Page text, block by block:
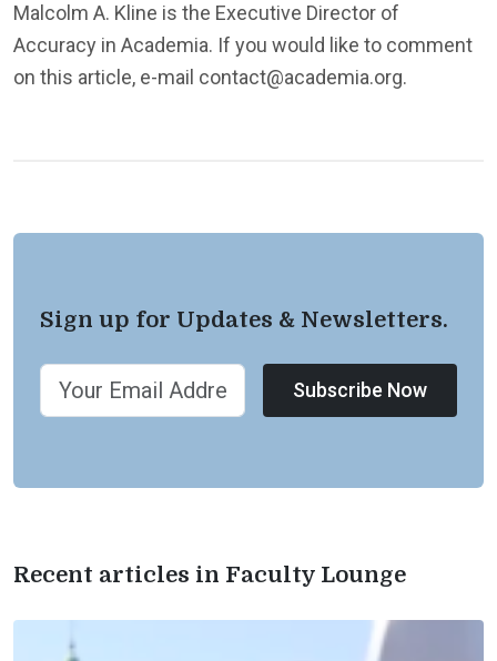
Malcolm A. Kline is the Executive Director of
Accuracy in Academia. If you would like to comment
on this article, e-mail contact@academia.org.
Sign up for Updates & Newsletters.
Subscribe Now
Recent articles in Faculty Lounge